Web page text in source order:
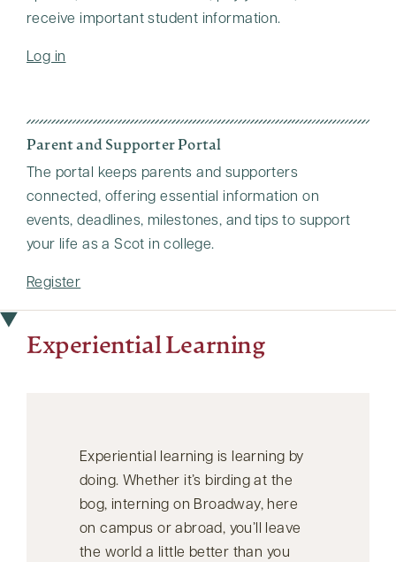
receive important student information.
Log in
Parent and Supporter Portal
The portal keeps parents and supporters
connected, offering essential information on
events, deadlines, milestones, and tips to support
your life as a Scot in college.
Register
Experiential Learning
Experiential learning is learning by
doing. Whether it’s birding at the
bog, interning on Broadway, here
on campus or abroad, you’ll leave
the world a little better than you